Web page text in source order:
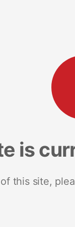
is
this site,